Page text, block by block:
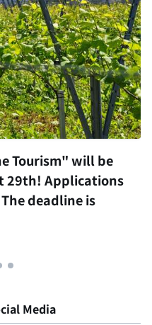
Tourism" will be
29th! Applications
deadline is
Media